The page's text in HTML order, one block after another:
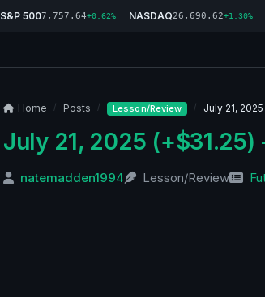
S&P 5007,757.64+0.62% NASDAQ26,690.62+1.30%
Home Posts Lesson/Review July 21,
July 21, 2025
natemadden1994 Lesson/Review